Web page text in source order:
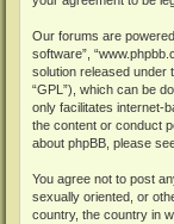
Our forums are powered
software”,
solution released under
“GPL”), which can be
only facilitates internet-
the content or conduct
about phpBB, please
You agree not to post
sexually oriented, or
country, the country in